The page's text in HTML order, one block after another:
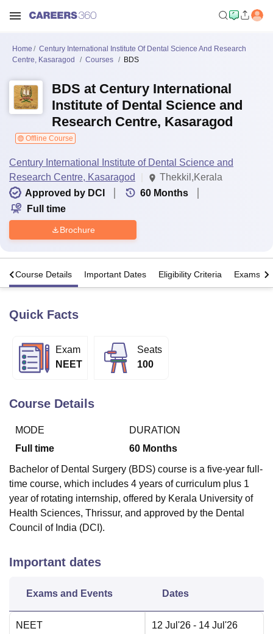
Bhopal
UPES DehradunAmity University NoidaLovely Professional University
Agricultural University, Anand
Christian College
Loyola CollegeCrescent College
SciencesCompetition PharmacyAnimation and Design
Reviews Amrita Vishwa Vidyapeetham ReviewsIBS Hyderabad
Home
Century International Institute Of Dental Science And Research
Centre, Kasaragod
Courses BDS
BDS at Century International
Institute of Dental Science and
Research Centre, Kasaragod
Offline Course
Century International Institute of Dental Science and
Research Centre, Kasaragod
Thekkil,Kerala
Approved by DCI
60 Months
Full time
Brochure
Course Details Important Dates Eligibility Criteria Exams
Quick Facts
Exam
NEET
Seats
100
Course Details
MODE
Full time
DURATION
60 Months
Bachelor of Dental Surgery (BDS) course is a five-year full-
time course, which includes 4 years of curriculum plus 1
year of rotating internship, offered by Kerala University of
Health Sciences, Thrissur, and approved by the Dental
Council of India (DCI).
Important dates
Exams and Events Dates
NEET
12 Jul'26 - 14 Jul'26